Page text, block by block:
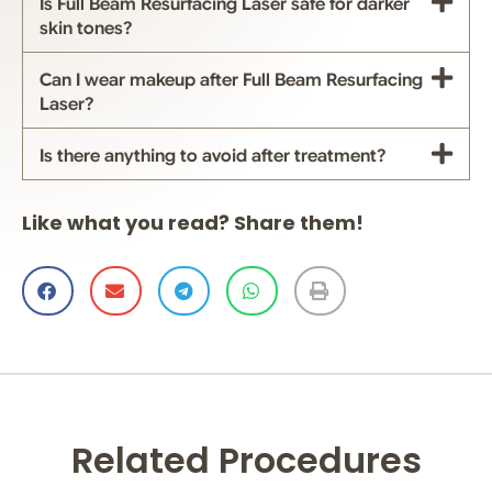
skin tones?
Can I wear makeup after Full Beam Resurfacing
Laser?
Is there anything to avoid after treatment?
Like what you read? Share them!
Related Procedures